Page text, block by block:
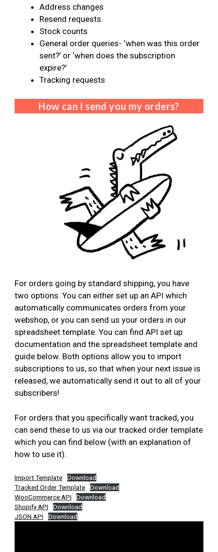
Address changes
Resend requests
Stock counts
General order queries- ‘when was this order
sent?’ or ‘when does the subscription
expire?’
Tracking requests
How can I send you my orders?
For orders going by standard shipping, you have
two options. You can either set up an API which
automatically communicates orders from your
webshop, or you can send us your orders in our
spreadsheet template. You can find API set up
documentation and the spreadsheet template and
guide below. Both options allow you to import
subscriptions to us, so that when your next issue is
released, we automatically send it out to all of your
subscribers!
For orders that you specifically want tracked, you
can send these to us via our tracked order template
which you can find below (with an explanation of
how to use it).
Import Template
Download
Tracked Order Template
Download
WooCommerce API
Download
Shopify API
Download
JSON API
Download